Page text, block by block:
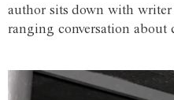
author sits down with
ranging conversation about